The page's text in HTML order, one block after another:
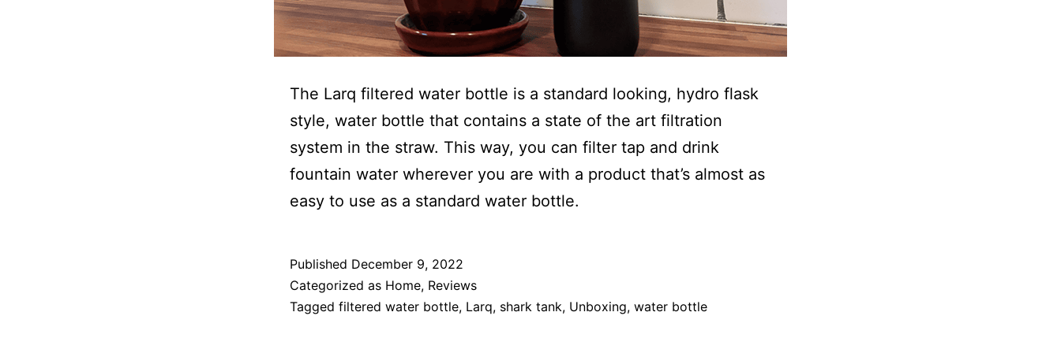
The Larq filtered water bottle is a standard looking, hydro flask
style, water bottle that contains a state of the art filtration
system in the straw. This way, you can filter tap and drink
fountain water wherever you are with a product that’s almost as
easy to use as a standard water bottle.
Published December 9, 2022
Categorized as Home, Reviews
Tagged filtered water bottle, Larq, shark tank, Unboxing, water bottle